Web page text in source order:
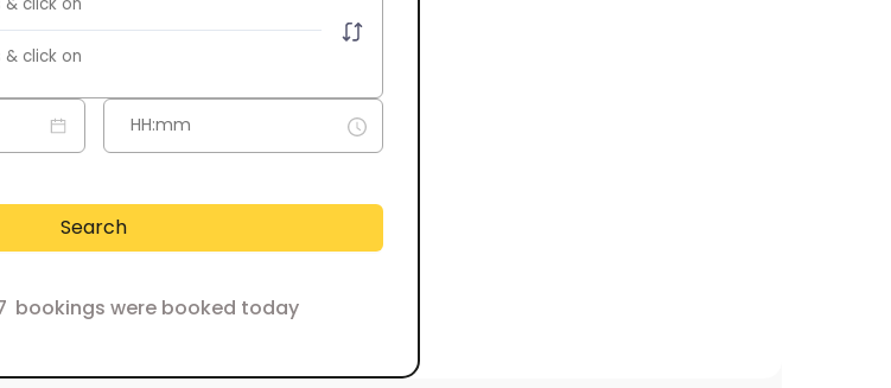
Search
bookings were booked today